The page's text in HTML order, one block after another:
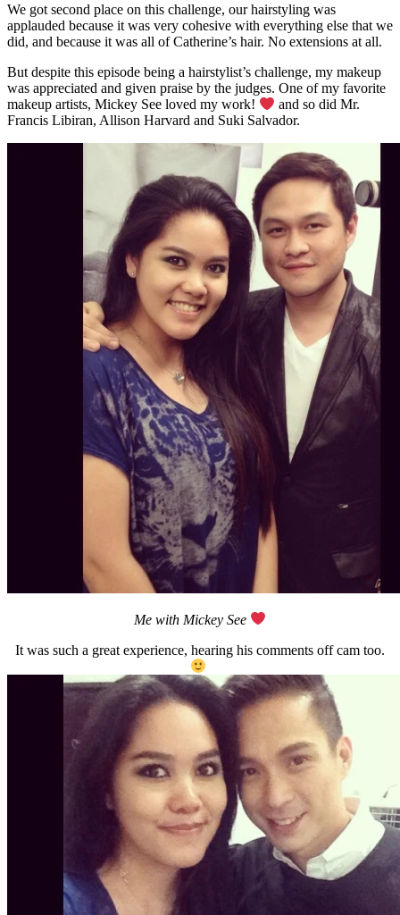
We got second place on this challenge, our hairstyling was
applauded because it was very cohesive with everything else that we
did, and because it was all of Catherine’s hair. No extensions at all.
But despite this episode being a hairstylist’s challenge, my makeup
was appreciated and given praise by the judges. One of my favorite
makeup artists, Mickey See loved my work!
and so did Mr.
Francis Libiran, Allison Harvard and Suki Salvador.
Me with Mickey See
It was such a great experience, hearing his comments off cam too.